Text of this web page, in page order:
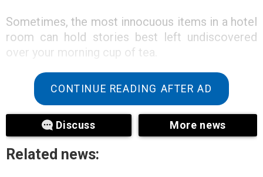
Sometimes, the most innocuous items in a hotel
room can hold stories best left undiscovered
over your morning cup of tea.
CONTINUE READING AFTER AD
Discuss More news
Related news: